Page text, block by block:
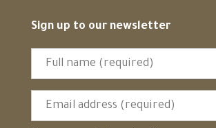
Sign up to our newsletter